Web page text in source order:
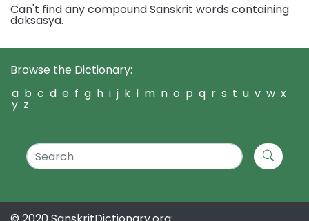
Can't find any compound Sanskrit words containing
daksasya.
Browse the Dictionary:
a b c d e f g h i j k l m n o p q r s t u v w x
y z